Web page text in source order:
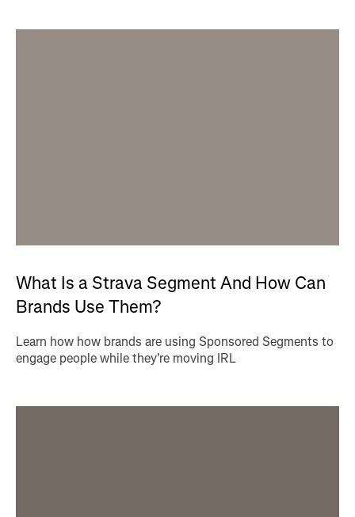
What Is a Strava Segment And How Can
Brands Use Them?
Learn how how brands are using Sponsored Segments to
engage people while they're moving IRL